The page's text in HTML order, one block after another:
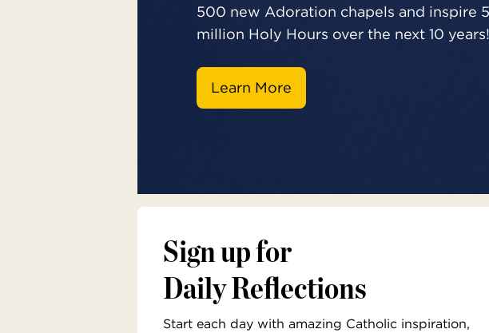
500 new Adoration chapels and inspire
million Holy Hours over the next 10 years!
Learn More
Sign up for
Daily Reflections
Start each day with amazing Catholic inspiration,